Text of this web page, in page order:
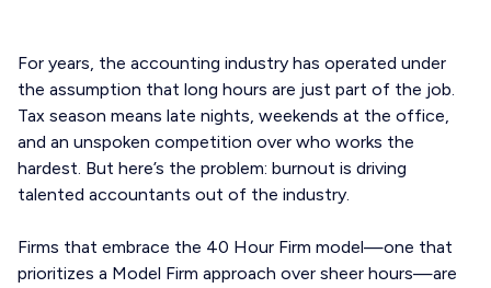
For years, the accounting industry has operated under
the assumption that long hours are just part of the job.
Tax season means late nights, weekends at the office,
and an unspoken competition over who works the
hardest. But here’s the problem: burnout is driving
talented accountants out of the industry.
Firms that embrace the 40 Hour Firm model—one that
prioritizes a Model Firm approach over sheer hours—are